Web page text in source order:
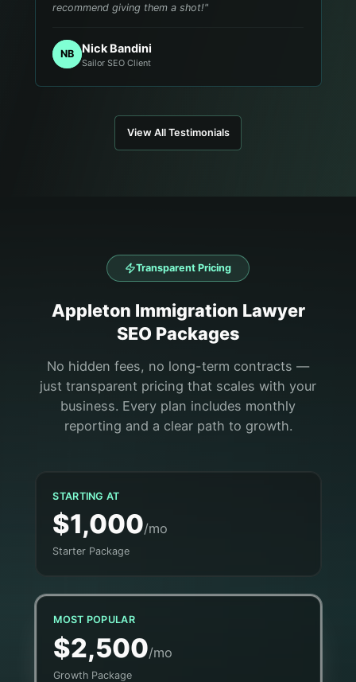
recommend giving them a shot!"
NB Nick Bandini
Sailor SEO Client
View All Testimonials
Transparent Pricing
Appleton Immigration Lawyer
SEO Packages
No hidden fees, no long-term contracts —
just transparent pricing that scales with your
business. Every plan includes monthly
reporting and a clear path to growth.
STARTING AT
$1,000/mo
Starter Package
MOST POPULAR
$2,500/mo
Growth Package